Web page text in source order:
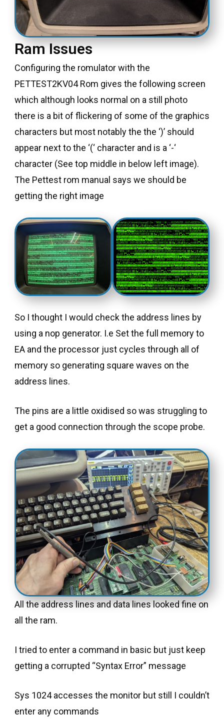
Ram Issues
Configuring the romulator with the
PETTEST2KV04 Rom gives the following screen
which although looks normal on a still photo
there is a bit of flickering of some of the graphics
characters but most notably the the ‘)’ should
appear next to the ‘(‘ character and is a ‘-‘
character (See top middle in below left image).
The Pettest rom manual says we should be
getting the right image
So I thought I would check the address lines by
using a nop generator. I.e Set the full memory to
EA and the processor just cycles through all of
memory so generating square waves on the
address lines.
The pins are a little oxidised so was struggling to
get a good connection through the scope probe.
All the address lines and data lines looked fine on
all the ram.
I tried to enter a command in basic but just keep
getting a corrupted “Syntax Error” message
Sys 1024 accesses the monitor but still I couldn’t
enter any commands